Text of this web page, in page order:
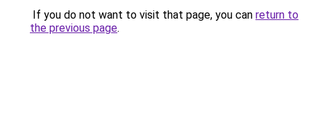
If you do not want to visit that page, you can return to
the previous page.